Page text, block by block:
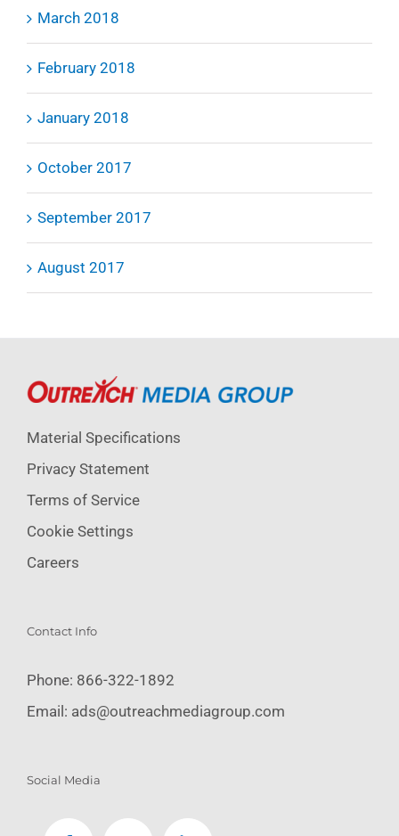
March 2018
February 2018
January 2018
October 2017
September 2017
August 2017
Material Specifications
Privacy Statement
Terms of Service
Cookie Settings
Careers
Contact Info
Phone: 866-322-1892
Email: ads@outreachmediagroup.com
Social Media